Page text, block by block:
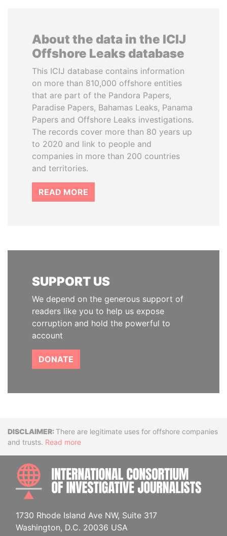
About the data in the ICIJ
Offshore Leaks database
This ICIJ database contains information
on more than 810,000 offshore entities
that are part of the Pandora Papers,
Paradise Papers, Bahamas Leaks, Panama
Papers and Offshore Leaks investigations.
The records cover more than 80 years up
to 2020 and link to people and
companies in more than 200 countries
and territories.
READ MORE
SUPPORT US
We depend on the generous support of
readers like you to help us expose
corruption and hold the powerful to
account
DONATE
DisclaimerThere are legitimate uses for offshore companies
and trusts. Read more
1730 Rhode Island Ave NW, Suite 317
Washington, D.C. 20036 USA